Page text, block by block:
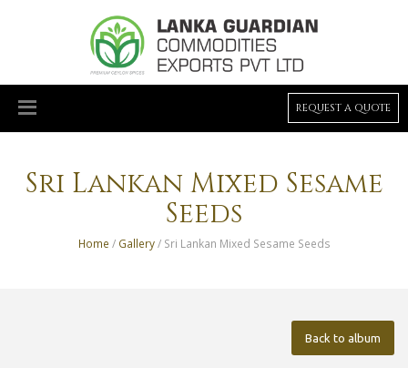
REQUEST A QUOTE
Sri Lankan Mixed Sesame
Seeds
Home / Gallery/ Sri Lankan Mixed Sesame Seeds
Back to album